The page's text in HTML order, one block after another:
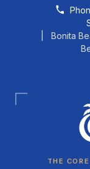
Skip to content
| Bonita
THE
CCOR Member Help